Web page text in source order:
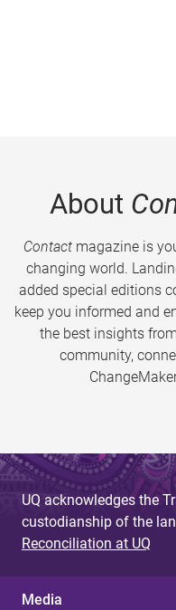
About
Contactmagazine is
changing world.
added special editions
keep you informed and
the best insights
community,
UQ acknowledges the
custodianship of the
Reconciliation at UQ
Media